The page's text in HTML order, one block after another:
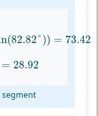
(82.82°)) = 73.42
= 28.92
28.92
segment